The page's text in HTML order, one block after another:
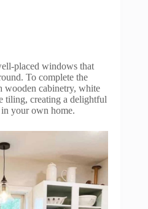
placed windows that
To complete the
wooden cabinetry, white
tiling, creating a delightful
your own home.